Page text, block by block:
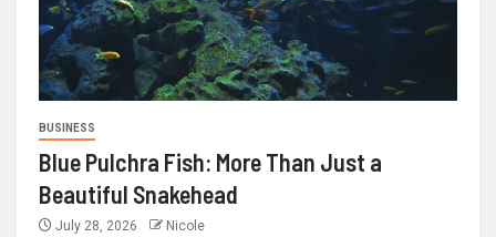
BUSINESS
Blue Pulchra Fish: More Than Just a
Beautiful Snakehead
July 28, 2026 Nicole